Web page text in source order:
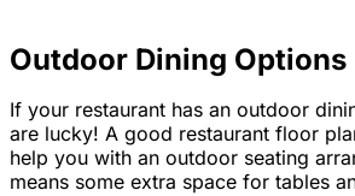
Outdoor Dining Options
If your restaurant has an outdoor
are lucky! A good restaurant floor
help you with an outdoor seating
means some extra space for tables